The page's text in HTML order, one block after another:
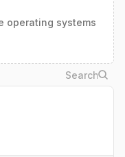
operating systems